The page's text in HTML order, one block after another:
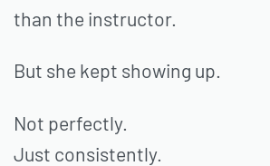
than the instructor.
But she kept showing up.
Not perfectly.
Just consistently.